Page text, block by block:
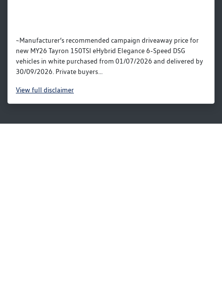
~Manufacturer’s recommended campaign driveaway price for
new MY26 Tayron 150TSI eHybrid Elegance 6-Speed DSG
vehicles in white purchased from 01/07/2026 and delivered by
30/09/2026. Private buyers...
Viewfull disclaimer